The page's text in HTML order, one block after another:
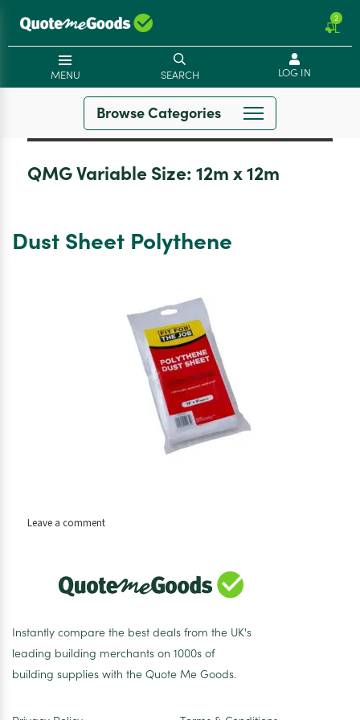
2
MENU SEARCH LOG IN
Browse Categories
QMG Variable Size:12m x 12m
Dust Sheet Polythene
Leave a commenton
Instantly compare the best deals from the UK's
leading building merchants on 1000s of
building supplies with the Quote Me Goods.